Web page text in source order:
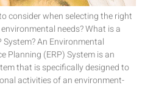
consider when selecting the right
needs? What is a
An Environmental
Planning (ERP) System is an
that is specifically designed to
activities of an environment-